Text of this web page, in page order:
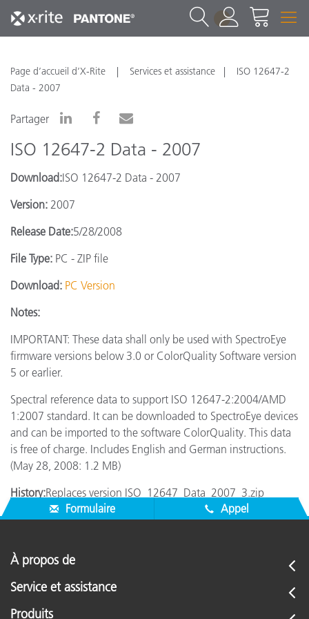
1
Page d’accueil d’X-Rite Services et assistance
ISO 12647-2
Data - 2007
Partager
ISO 12647-2 Data - 2007
Download:ISO 12647-2 Data - 2007
Version: 2007
Release Date:5/28/2008
File Type: PC - ZIP file
Download: PC Version
Notes:
IMPORTANT: These data shall only be used with SpectroEye
firmware versions below 3.0 or ColorQuality Software version
5 or earlier.
Spectral reference data to support ISO 12647-2:2004/AMD
1:2007 standard. It can be downloaded to SpectroEye devices
and can be imported to the software ColorQuality. This data
is free of charge. Includes English and German instructions.
(May 28, 2008: 1.2 MB)
History:Replaces version ISO_12647_Data_2007_3.zip
Formulaire
Appel
À propos de
Service et assistance
Produits